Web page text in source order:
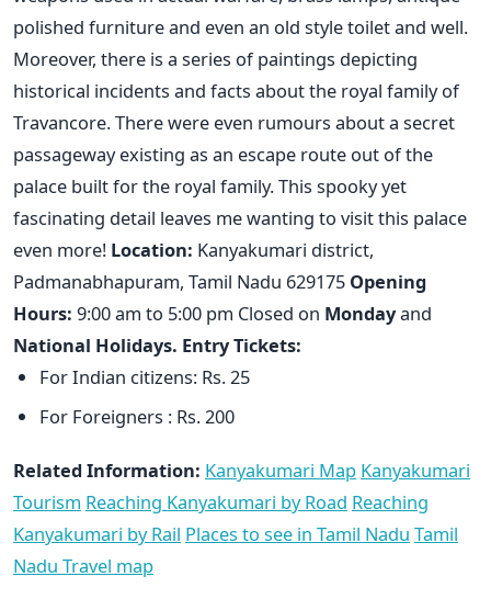
polished furniture and even an old style toilet and well.
Moreover, there is a series of paintings depicting
historical incidents and facts about the royal family of
Travancore. There were even rumours about a secret
passageway existing as an escape route out of the
palace built for the royal family. This spooky yet
fascinating detail leaves me wanting to visit this palace
even more! Location: Kanyakumari district,
Padmanabhapuram, Tamil Nadu 629175 Opening
Hours: 9:00 am to 5:00 pm Closed on Mondayand
National Holidays. Entry Tickets:
For Indian citizens: Rs. 25
For Foreigners : Rs. 200
Related Information: Kanyakumari Map Kanyakumari
Tourism Reaching Kanyakumari by Road Reaching
Kanyakumari by Rail Places to see in Tamil Nadu Tamil
Nadu Travel map